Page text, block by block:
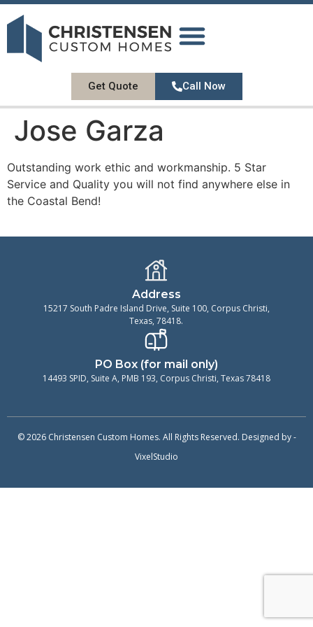
Get Quote Call Now
Jose Garza
Outstanding work ethic and workmanship. 5 Star
Service and Quality you will not find anywhere else in
the Coastal Bend!
Address
15217 South Padre Island Drive, Suite 100, Corpus Christi,
Texas, 78418.
PO Box (for mail only)
14493 SPID, Suite A, PMB 193, Corpus Christi, Texas 78418
© 2026 Christensen Custom Homes. All Rights Reserved. Designed by -
VixelStudio